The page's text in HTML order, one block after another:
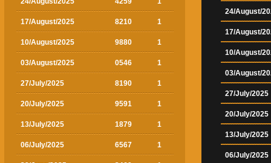
17/August/2025 8210 1
10/August/2025 9880 1
03/August/2025 0546 1
27/July/2025 8190 1
20/July/2025 9591 1
13/July/2025 1879 1
06/July/2025 6567 1
24/August/
17/August/
10/August/
03/August/
27/July/2025
20/July/2025
13/July/2025
06/July/2025